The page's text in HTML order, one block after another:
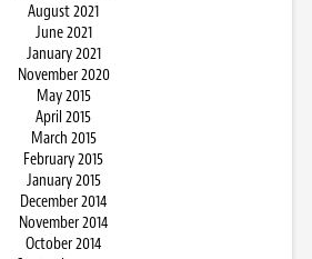
August 2021
June 2021
January 2021
November 2020
May 2015
April 2015
March 2015
February 2015
January 2015
December 2014
November 2014
October 2014